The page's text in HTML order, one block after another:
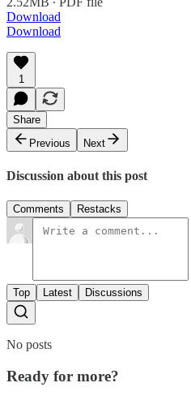
Download
Download
1
Share
Previous
Next
Discussion about this post
Comments Restacks
Top Latest Discussions
No posts
Ready for more?